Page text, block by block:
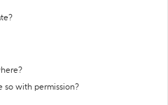
so with permission?